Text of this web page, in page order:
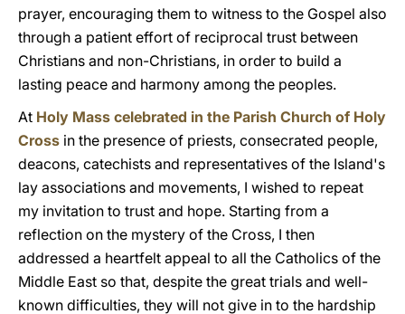
prayer, encouraging them to witness to the Gospel also
through a patient effort of reciprocal trust between
Christians and non-Christians, in order to build a
lasting peace and harmony among the peoples.
At Holy Mass celebrated in the Parish Church of Holy
Cross in the presence of priests, consecrated people,
deacons, catechists and representatives of the Island's
lay associations and movements, I wished to repeat
my invitation to trust and hope. Starting from a
reflection on the mystery of the Cross, I then
addressed a heartfelt appeal to all the Catholics of the
Middle East so that, despite the great trials and well-
known difficulties, they will not give in to the hardship